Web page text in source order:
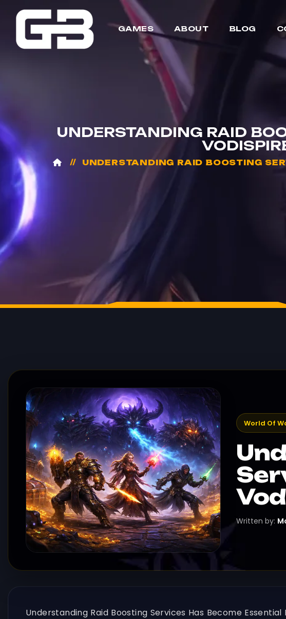
GAMES ABOUT BLOG
UNDERSTANDING RAID
UNDERSTANDING RAID BOOSTING
World Of
Written by:
Understanding Raid Boosting Services Has Become